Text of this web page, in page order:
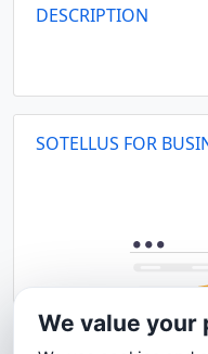
DESCRIPTION
SOTELLUS FOR
We value your